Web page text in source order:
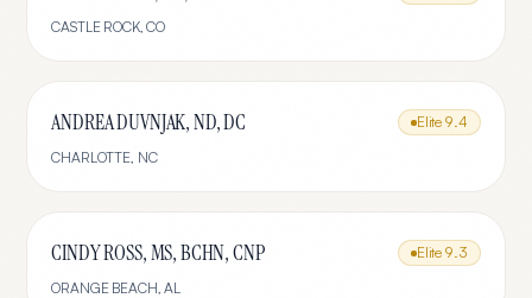
CASTLE ROCK,CO
ANDREA DUVNJAK, ND, DC Elite 9.4
CHARLOTTE, NC
CINDY ROSS, MS, BCHN, CNP Elite 9.3
ORANGE BEACH,AL